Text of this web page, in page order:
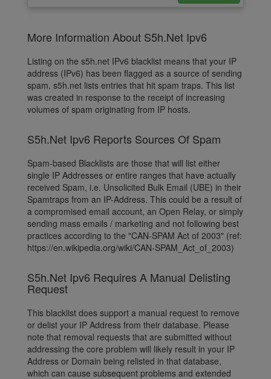
More Information About S5h.Net Ipv6
Listing on the s5h.net IPv6 blacklist means that your IP
address (IPv6) has been flagged as a source of sending
spam. s5h.net lists entries that hit spam traps. This list
was created in response to the receipt of increasing
volumes of spam originating from IP hosts.
S5h.Net Ipv6 Reports Sources Of Spam
Spam-based Blacklists are those that will list either
single IP Addresses or entire ranges that have actually
received Spam, i.e. Unsolicited Bulk Email (UBE) in their
Spamtraps from an IP-Address. This could be a result of
a compromised email account, an Open Relay, or simply
sending mass emails / marketing and not following best
practices according to the "CAN-SPAM Act of 2003" (ref:
https://en.wikipedia.org/wiki/CAN-SPAM_Act_of_2003)
S5h.Net Ipv6 Requires A Manual Delisting
Request
This blacklist does support a manual request to remove
or delist your IP Address from their database. Please
note that removal requests that are submitted without
addressing the core problem will likely result in your IP
Address or Domain being relisted in that database,
which can cause subsequent problems and extended